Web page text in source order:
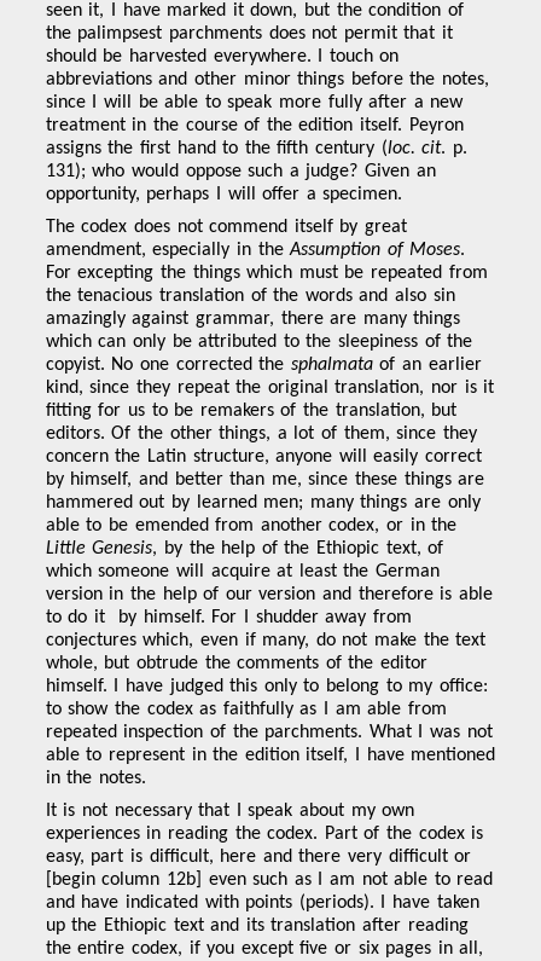
seen it, I have marked it down, but the condition of
the palimpsest parchments does not permit that it
should be harvested everywhere. I touch on
abbreviations and other minor things before the notes,
since I will be able to speak more fully after a new
treatment in the course of the edition itself. Peyron
assigns the first hand to the fifth century (loc. cit. p.
131); who would oppose such a judge? Given an
opportunity, perhaps I will offer a specimen.
The codex does not commend itself by great
amendment, especially in theAssumption of Moses.
For excepting the things which must be repeated from
the tenacious translation of the words and also sin
amazingly against grammar, there are many things
which can only be attributed to the sleepiness of the
copyist. No one corrected the sphalmataof an earlier
kind, since they repeat the original translation, nor is it
fitting for us to be remakers of the translation, but
editors. Of the other things, a lot of them, since they
concern the Latin structure, anyone will easily correct
by himself, and better than me, since these things are
hammered out by learned men; many things are only
able to be emended from another codex, or in the
Little Genesis, by the help of the Ethiopic text, of
which someone will acquire at least the German
version in the help of our version and therefore is able
to do it by himself. For I shudder away from
conjectures which, even if many, do not make the text
whole, but obtrude the comments of the editor
himself. I have judged this only to belong to my office:
to show the codex as faithfully as I am able from
repeated inspection of the parchments. What I was not
able to represent in the edition itself, I have mentioned
in the notes.
It is not necessary that I speak about my own
experiences in reading the codex. Part of the codex is
easy, part is difficult, here and there very difficult or
[begin column 12b] even such as I am not able to read
and have indicated with points (periods). I have taken
up the Ethiopic text and its translation after reading
the entire codex, if you except five or six pages in all,